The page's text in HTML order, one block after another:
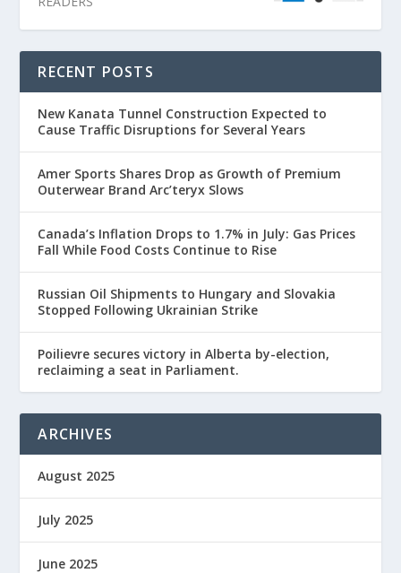
RECENT POSTS
New Kanata Tunnel Construction Expected to
Cause Traffic Disruptions for Several Years
Amer Sports Shares Drop as Growth of Premium
Outerwear Brand Arc’teryx Slows
Canada’s Inflation Drops to 1.7% in July: Gas Prices
Fall While Food Costs Continue to Rise
Russian Oil Shipments to Hungary and Slovakia
Stopped Following Ukrainian Strike
Poilievre secures victory in Alberta by-election,
reclaiming a seat in Parliament.
ARCHIVES
August 2025
July 2025
June 2025